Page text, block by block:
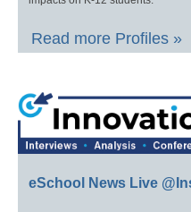
Read more Profiles »
eSchool News Live